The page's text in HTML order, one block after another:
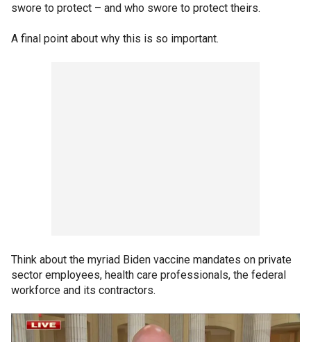
swore to protect – and who swore to protect theirs.
A final point about why this is so important.
Think about the myriad Biden vaccine mandates on private
sector employees, health care professionals, the federal
workforce and its contractors.